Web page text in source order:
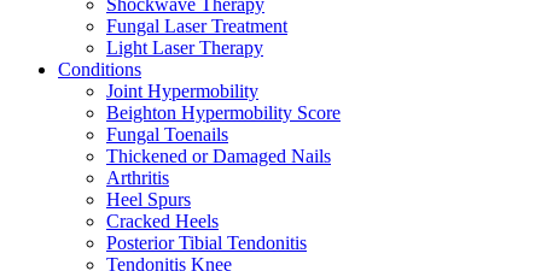
Shockwave Therapy
Fungal Laser Treatment
Light Laser Therapy
Conditions
Joint Hypermobility
Beighton Hypermobility Score
Fungal Toenails
Thickened or Damaged Nails
Arthritis
Heel Spurs
Cracked Heels
Posterior Tibial Tendonitis
Tendonitis Knee